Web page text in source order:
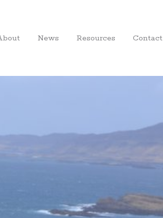
News Resources Contact